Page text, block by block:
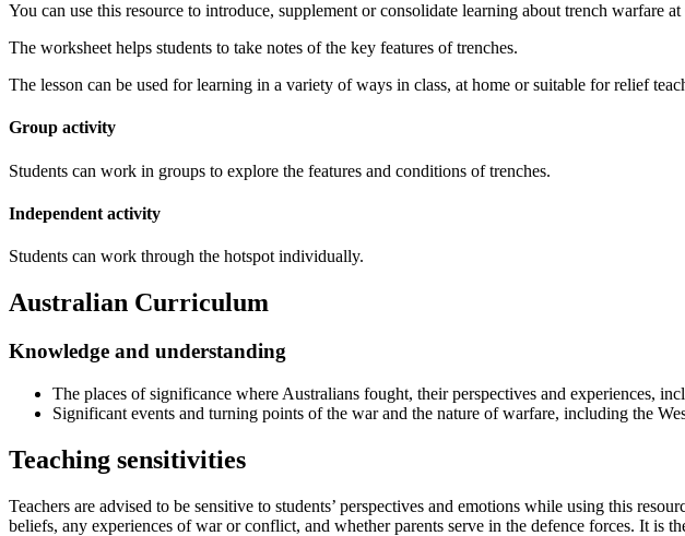
You can use this resource to introduce, supplement or consolidate learning about trench warfare
The worksheet helps students to take notes of the key features of trenches.
The lesson can be used for learning in a variety of ways in class, at home or suitable for relief
Group activity
Students can work in groups to explore the features and conditions of trenches.
Independent activity
Students can work through the hotspot individually.
Australian Curriculum
Knowledge and understanding
The places of significance where Australians fought, their perspectives and experiences,
Significant events and turning points of the war and the nature of warfare, including the
Teaching sensitivities
Teachers are advised to be sensitive to students’ perspectives and emotions while using this
beliefs, any experiences of war or conflict, and whether parents serve in the defence forces. It is